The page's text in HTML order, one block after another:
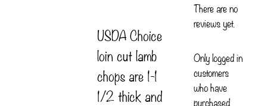
USDA Choice
loin cut lamb
chops are 1-1
1/2 thick and
There are no
reviews yet.
Only logged in
customers
who have
purchased